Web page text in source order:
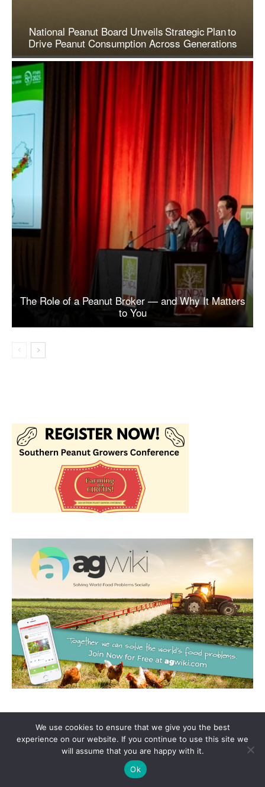
We use cookies to ensure that we give you the best
experience on our website. If you continue to use this site we
will assume that you are happy with it.
Ok